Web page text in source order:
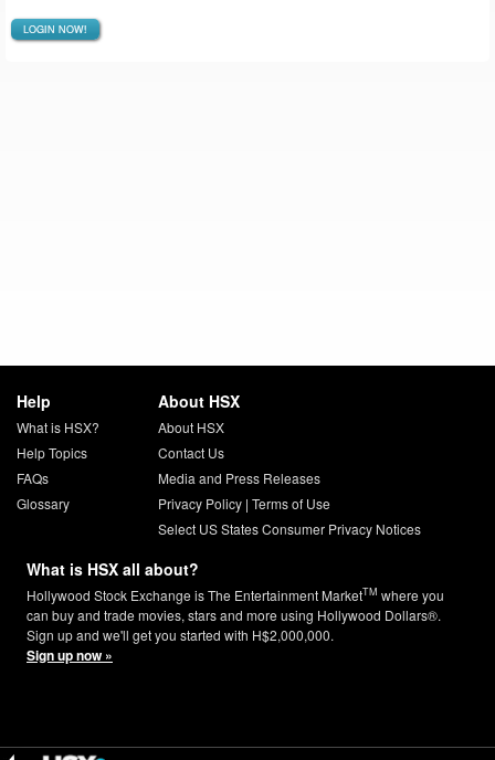
LOGIN NOW!
Help
What is HSX?
Help Topics
FAQs
Glossary
About HSX
About HSX
Contact Us
Media and Press Releases
Privacy Policy| Terms of Use
Select US States Consumer Privacy Notices
What is HSX all about?
Hollywood Stock Exchange is The Entertainment MarketTM where you
can buy and trade movies, stars and more using Hollywood Dollars®.
Sign up and we'll get you started with H$2,000,000.
Sign up now »